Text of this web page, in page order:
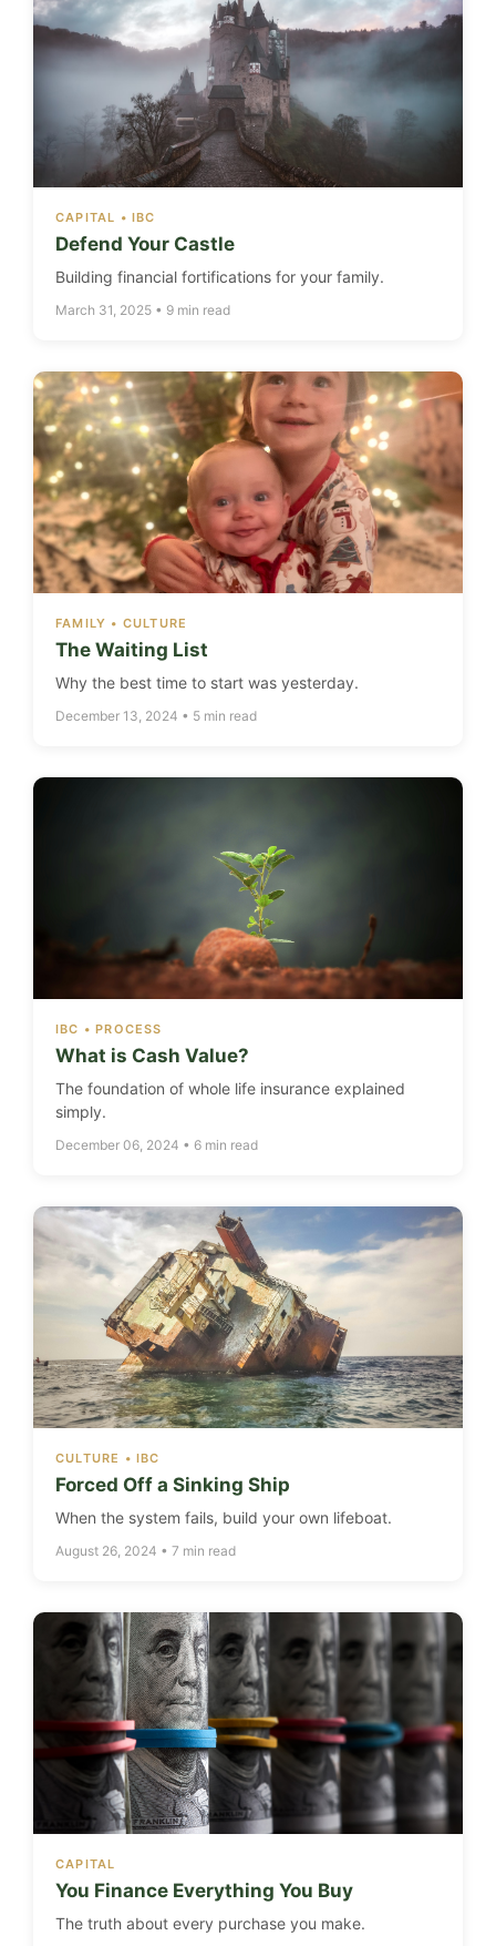
CAPITAL • IBC
Defend Your Castle
Building financial fortifications for your family.
March 31, 2025 • 9 min read
FAMILY • CULTURE
The Waiting List
Why the best time to start was yesterday.
December 13, 2024 • 5 min read
IBC • PROCESS
What is Cash Value?
The foundation of whole life insurance explained
simply.
December 06, 2024 • 6 min read
CULTURE • IBC
Forced Off a Sinking Ship
When the system fails, build your own lifeboat.
August 26, 2024 • 7 min read
CAPITAL
You Finance Everything You Buy
The truth about every purchase you make.